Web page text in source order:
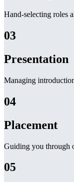
Hand-selecting roles
03
Presentation
Managing
04
Placement
Guiding you through
05